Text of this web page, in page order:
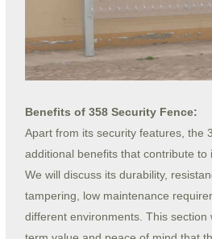
Benefits of 358 Security Fence:
Apart from its security features, the
additional benefits that contribute to
We will discuss its durability,
tampering, low maintenance
different environments. This section